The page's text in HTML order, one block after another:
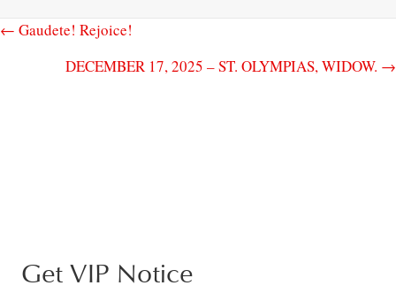
← Gaudete! Rejoice!
DECEMBER 17, 2025 – ST. OLYMPIAS, WIDOW. →
Get VIP Notice